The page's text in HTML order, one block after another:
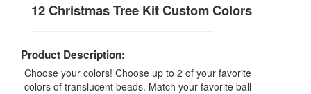
12 Christmas Tree Kit Custom Colors
Product Description:
Choose your colors! Choose up to 2 of your favorite
colors of translucent beads. Match your favorite ball